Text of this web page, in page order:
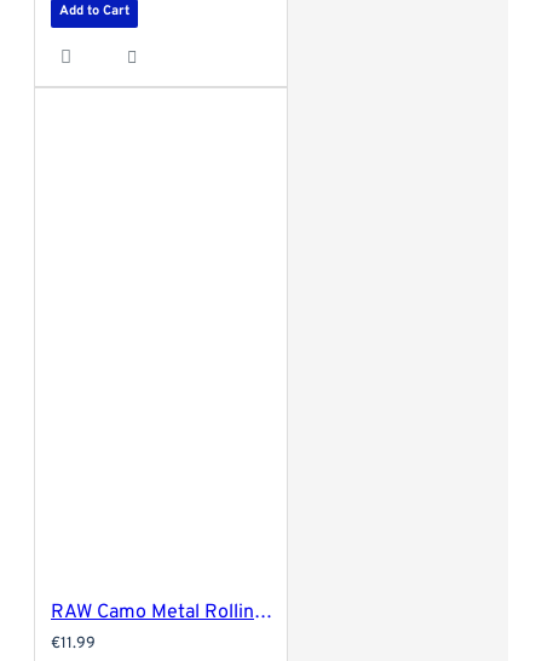
Add to Cart
RAW Camo Metal Rolling Tray - Large 34x27.5cm
€11.99